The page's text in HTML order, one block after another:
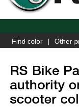
Find color Other
RS Bike
authority
scooter